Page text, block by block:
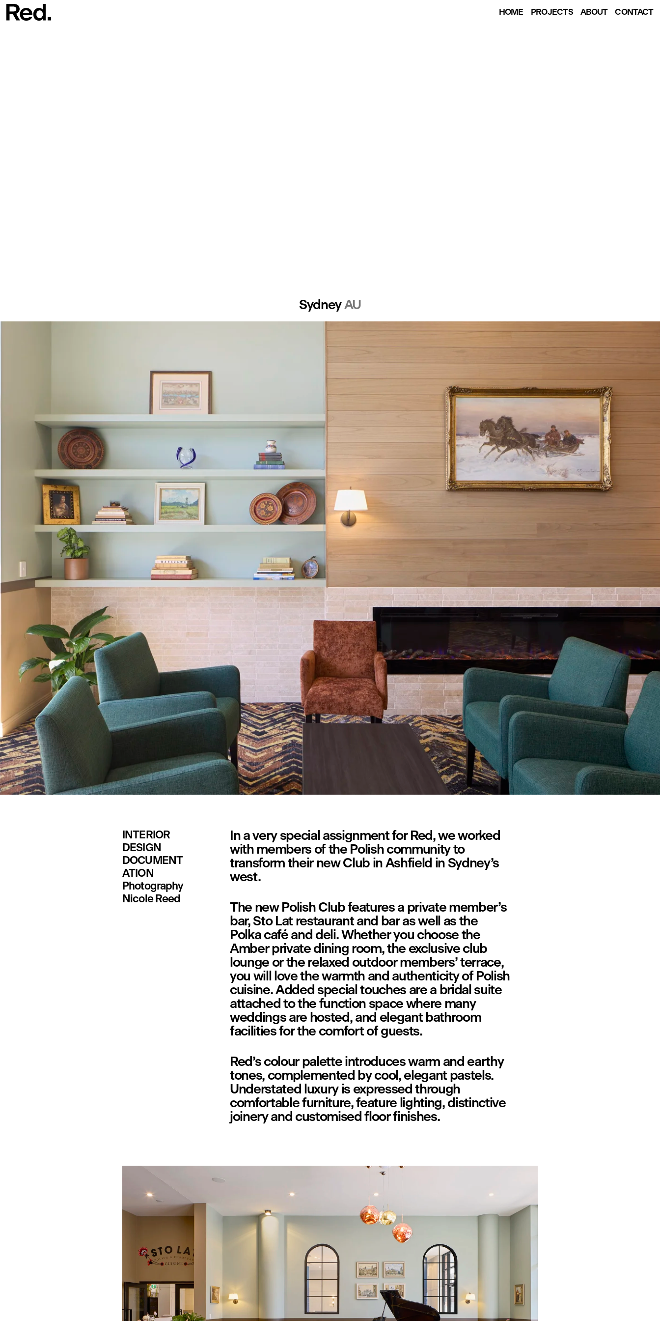
HOME PROJECTS ABOUT CONTACT
Sydney AU
In a very special assignment for Red, we worked
with members of the Polish community to
transform their new Club in Ashfield in Sydney’s
west.
The new Polish Club features a private member’s
bar, Sto Lat restaurant and bar as well as the
Polka café and deli. Whether you choose the
Amber private dining room, the exclusive club
lounge or the relaxed outdoor members’ terrace,
you will love the warmth and authenticity of Polish
cuisine. Added special touches are a bridal suite
attached to the function space where many
weddings are hosted, and elegant bathroom
facilities for the comfort of guests.
Red’s colour palette introduces warm and earthy
tones, complemented by cool, elegant pastels.
Understated luxury is expressed through
comfortable furniture, feature lighting, distinctive
joinery and customised floor finishes.
INTERIOR
DESIGN
DOCUMENT
ATION
Photography
Nicole Reed
V
i